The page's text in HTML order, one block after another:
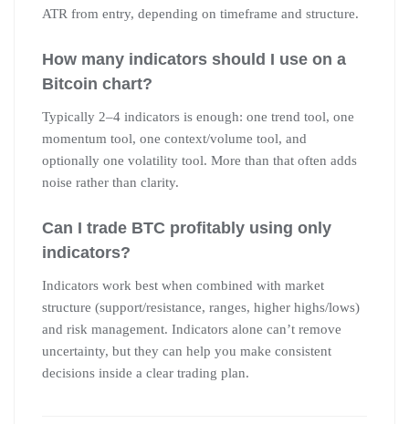
ATR from entry, depending on timeframe and structure.
How many indicators should I use on a
Bitcoin chart?
Typically 2–4 indicators is enough: one trend tool, one
momentum tool, one context/volume tool, and
optionally one volatility tool. More than that often adds
noise rather than clarity.
Can I trade BTC profitably using only
indicators?
Indicators work best when combined with market
structure (support/resistance, ranges, higher highs/lows)
and risk management. Indicators alone can’t remove
uncertainty, but they can help you make consistent
decisions inside a clear trading plan.